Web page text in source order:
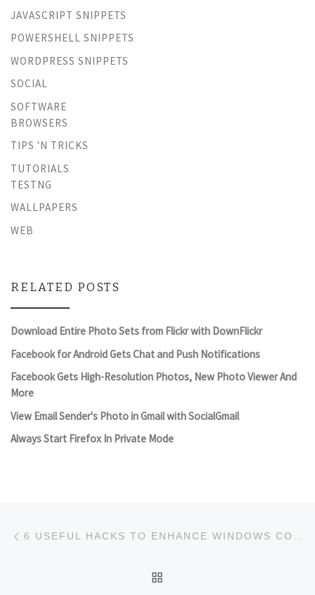
JAVASCRIPT SNIPPETS
POWERSHELL SNIPPETS
WORDPRESS SNIPPETS
SOCIAL
SOFTWARE
BROWSERS
TIPS 'N TRICKS
TUTORIALS
TESTNG
WALLPAPERS
WEB
RELATED POSTS
Download Entire Photo Sets from Flickr with DownFlickr
Facebook for Android Gets Chat and Push Notifications
Facebook Gets High-Resolution Photos, New Photo Viewer And
More
View Email Sender's Photo in Gmail with SocialGmail
Always Start Firefox In Private Mode
Post navigation